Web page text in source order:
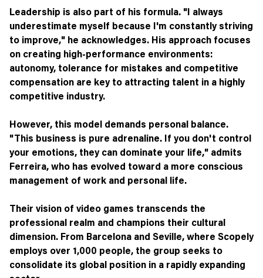
Leadership is also part of his formula. "I always
underestimate myself because I'm constantly striving
to improve," he acknowledges. His approach focuses
on creating high-performance environments:
autonomy, tolerance for mistakes and competitive
compensation are key to attracting talent in a highly
competitive industry.
However, this model demands personal balance.
"This business is pure adrenaline. If you don't control
your emotions, they can dominate your life," admits
Ferreira, who has evolved toward a more conscious
management of work and personal life.
Their vision of video games transcends the
professional realm and champions their cultural
dimension. From Barcelona and Seville, where Scopely
employs over 1,000 people, the group seeks to
consolidate its global position in a rapidly expanding